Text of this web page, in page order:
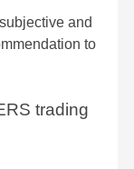
and
to
trading